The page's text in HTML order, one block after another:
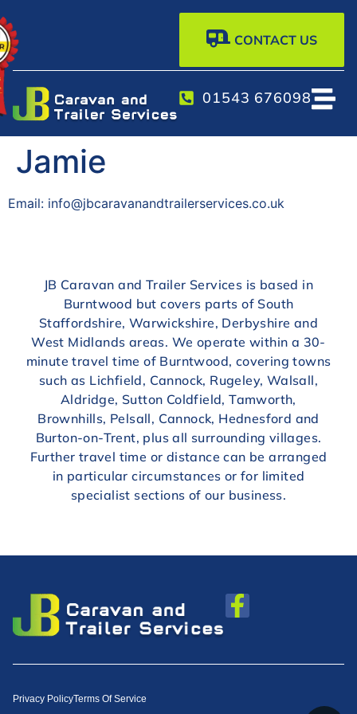
CONTACT US
01543 676098
Jamie
Email: info@jbcaravanandtrailerservices.co.uk
JB Caravan and Trailer Services is based in
Burntwood but covers parts of South
Staffordshire, Warwickshire, Derbyshire and
West Midlands areas. We operate within a 30-
minute travel time of Burntwood, covering towns
such as Lichfield, Cannock, Rugeley, Walsall,
Aldridge, Sutton Coldfield, Tamworth,
Brownhills, Pelsall, Cannock, Hednesford and
Burton-on-Trent, plus all surrounding villages.
Further travel time or distance can be arranged
in particular circumstances or for limited
specialist sections of our business.
Privacy PolicyTerms Of Service